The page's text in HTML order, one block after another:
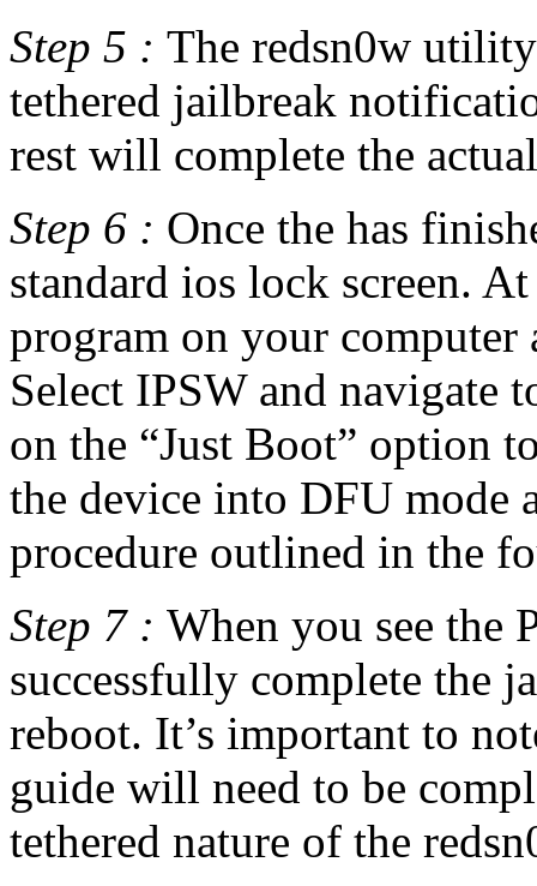
Step 5 : The redsn0w
tethered jailbreak
rest will complete the
Step 6 : Once the has
standard ios lock screen.
program on your
Select IPSW and navigate
on the “Just Boot” option
the device into DFU mode
procedure outlined in the
Step 7 : When you see the
successfully complete the
reboot. It’s important to
guide will need to be
tethered nature of the